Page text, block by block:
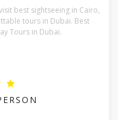
best sightseeing in Cairo,
tours in Dubai. Best
Tours in Dubai.